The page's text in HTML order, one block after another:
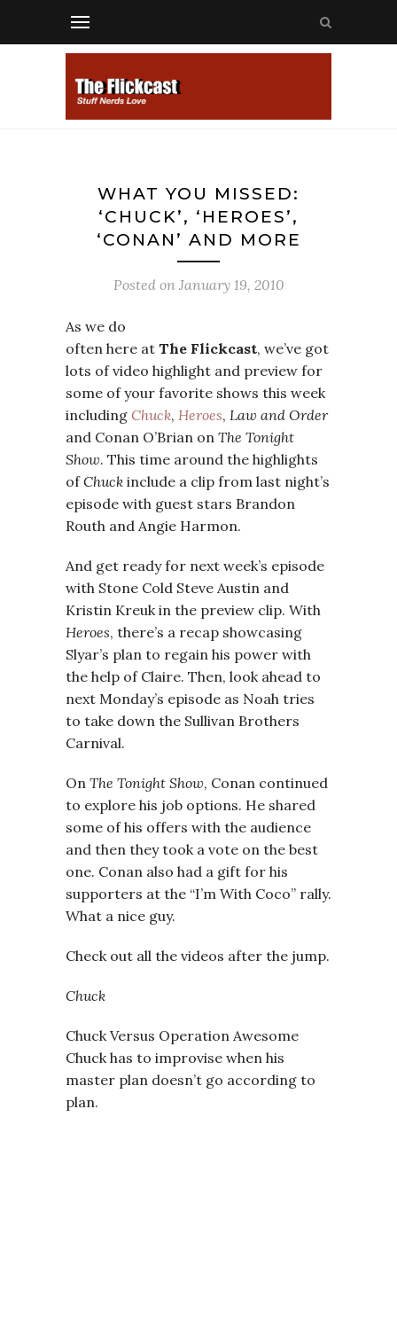
WHAT YOU MISSED:
‘CHUCK’, ‘HEROES’,
‘CONAN’ AND MORE
Posted on January 19, 2010
As we do
often here at The Flickcast, we’ve got
lots of video highlight and preview for
some of your favorite shows this week
including Chuck, Heroes, Law and Order
and Conan O’Brian on The Tonight
Show. This time around the highlights
ofChuck include a clip from last night’s
episode with guest stars Brandon
Routh and Angie Harmon.
And get ready for next week’s episode
with Stone Cold Steve Austin and
Kristin Kreuk in the preview clip. With
Heroes, there’s a recap showcasing
Slyar’s plan to regain his power with
the help of Claire. Then, look ahead to
next Monday’s episode as Noah tries
to take down the Sullivan Brothers
Carnival.
On The Tonight Show, Conan continued
to explore his job options. He shared
some of his offers with the audience
and then they took a vote on the best
one. Conan also had a gift for his
supporters at the “I’m With Coco” rally.
What a nice guy.
Check out all the videos after the jump.
Chuck
Chuck Versus Operation Awesome
Chuck has to improvise when his
master plan doesn’t go according to
plan.